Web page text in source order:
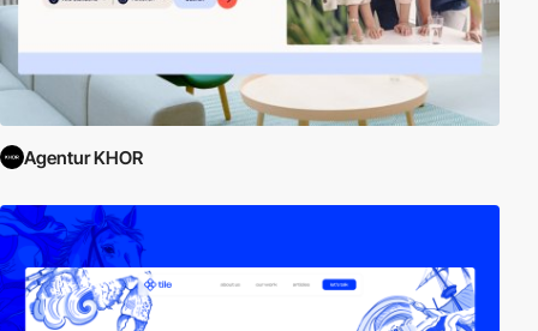
Agentur KHOR